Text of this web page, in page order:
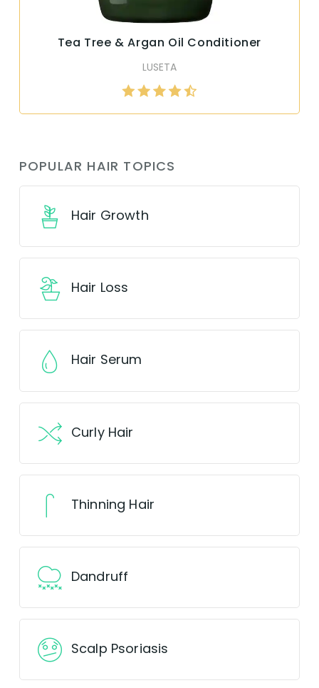
Tea Tree & Argan Oil Conditioner
LUSETA
POPULAR HAIR TOPICS
Hair Growth
Hair Loss
Hair Serum
Curly Hair
Thinning Hair
Dandruff
Scalp Psoriasis